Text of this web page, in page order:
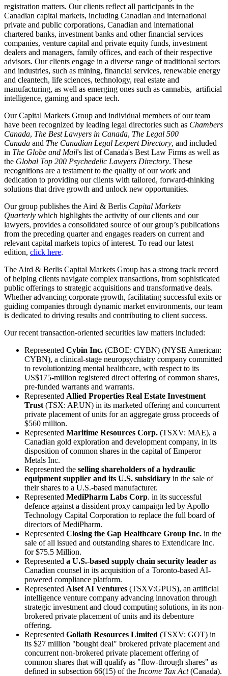
registration matters. Our clients reflect all participants in the
Canadian capital markets, including Canadian and international
private and public corporations, Canadian and international
chartered banks, investment banks and other financial services
companies, venture capital and private equity funds, investment
dealers and managers, family offices, and each of their respective
advisors. Our clients engage in a diverse range of traditional sectors
and industries, such as mining, financial services, renewable energy
and cleantech, life sciences, technology, real estate and
manufacturing, as well as emerging ones such as cannabis, artificial
intelligence, gaming and space tech.
Our Capital Markets Group and individual members of our team
have been recognized by leading legal directories such as Chambers
Canada, The Best Lawyers in Canada, The Legal 500
Canada and The Canadian Legal Lexpert Directory, and included
in The Globe and Mail's list of Canada's Best Law Firms as well as
the Global Top 200 Psychedelic Lawyers Directory. These
recognitions are a testament to the quality of our work and
dedication to providing our clients with tailored, forward-thinking
solutions that drive growth and unlock new opportunities.
Our group publishes the Aird & Berlis Capital Markets
Quarterly which highlights the activity of our clients and our
lawyers, provides a consolidated source of our group’s publications
from the preceding quarter and engages readers on current and
relevant capital markets topics of interest. To read our latest
edition, click here.
The Aird & Berlis Capital Markets Group has a strong track record
of helping clients navigate complex transactions, from sophisticated
public offerings to strategic acquisitions and transformative deals.
Whether advancing corporate growth, facilitating successful exits or
guiding companies through dynamic market environments, our team
is dedicated to driving results and contributing to client success.
Our recent transaction-oriented securities law matters included:
Represented Cybin Inc. (CBOE: CYBN) (NYSE American:
CYBN), a clinical-stage neuropsychiatry company committed
to revolutionizing mental healthcare, with respect to its
US$175-million registered direct offering of common shares,
pre-funded warrants and warrants.
Represented Allied Properties Real Estate Investment
Trust (TSX: AP.UN) in its marketed offering and concurrent
private placement of units for an aggregate gross proceeds of
$560 million.
Represented Maritime Resources Corp. (TSXV: MAE), a
Canadian gold exploration and development company, in its
disposition of common shares in the capital of Emperor
Metals Inc.
Represented the selling shareholders of a hydraulic
equipment supplier and its U.S. subsidiary in the sale of
their shares to a U.S.-based manufacturer.
Represented MediPharm Labs Corp. in its successful
defence against a dissident proxy campaign led by Apollo
Technology Capital Corporation to replace the full board of
directors of MediPharm.
Represented Closing the Gap Healthcare Group Inc. in the
sale of all issued and outstanding shares to Extendicare Inc.
for $75.5 Million.
Represented a U.S.-based supply chain security leader as
Canadian counsel in its acquisition of a Toronto-based AI-
powered compliance platform.
Represented Alset AI Ventures (TSXV:GPUS), an artificial
intelligence venture company advancing innovation through
strategic investment and cloud computing solutions, in its non-
brokered private placement of units and its debenture
offering.
Represented Goliath Resources Limited (TSXV: GOT) in
its $27 million "bought deal" brokered private placement and
concurrent non-brokered private placement offering of
common shares that will qualify as "flow-through shares" as
defined in subsection 66(15) of the Income Tax Act(Canada).